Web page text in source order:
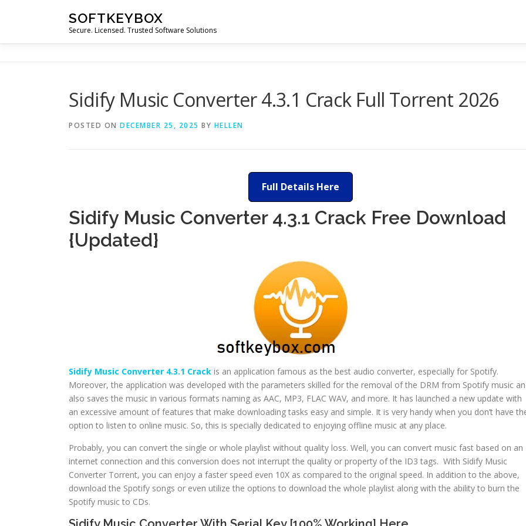
SOFTKEYBOX
Secure. Licensed. Trusted Software Solutions
Sidify Music Converter 4.3.1 Crack Full Torrent 2026
POSTED ON DECEMBER 25, 2025 BY HELLEN
Full Details Here
Sidify Music Converter 4.3.1 Crack Free Download
{Updated}
Sidify Music Converter 4.3.1 Crack is an application famous as the best audio converter, especially for Spotify.
Moreover, the application was developed with the parameters skilled for the removal of the DRM from Spotify music
also saves the music in various formats naming as AAC, MP3, FLAC WAV, and more. It has launched a new update with
an excessive amount of features that make downloading tasks easy and simple. It is very handy when you don’t have
option to listen to online music. So, this is specially dedicated to enjoying offline music at any place.
Probably, you can convert the single or whole playlist without quality loss. Well, you can convert music fast based on an
internet connection and this conversion does not interrupt the quality or property of the ID3 tags. With Sidify Music
Converter Torrent, you can enjoy a faster speed even 10X as compared to the original speed. In addition to the above,
download the Spotify songs or even utilize the options to download the whole playlist along with the ability to burn the
Spotify music to CDs.